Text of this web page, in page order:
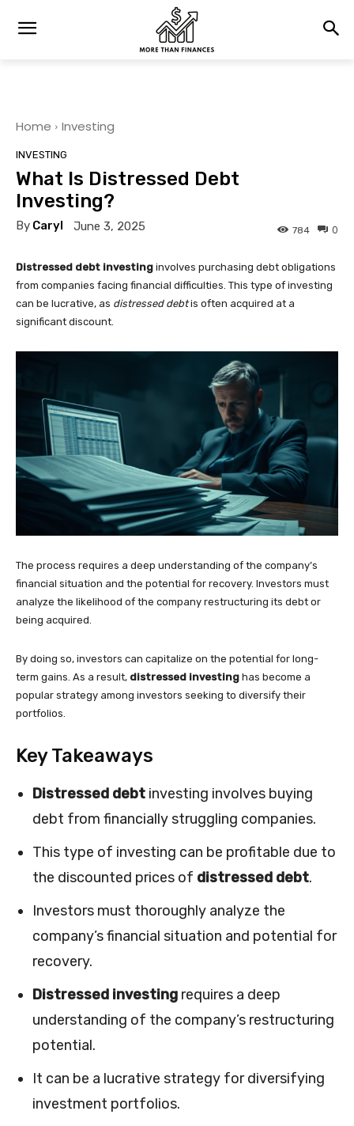
Home Investing
INVESTING
What Is Distressed Debt
Investing?
By Caryl June 3, 2025 0
784
Distressed debt investing involves purchasing debt obligations
from companies facing financial difficulties. This type of investing
can be lucrative, as distressed debtis often acquired at a
significant discount.
The process requires a deep understanding of the company’s
financial situation and the potential for recovery. Investors must
analyze the likelihood of the company restructuring its debt or
being acquired.
By doing so, investors can capitalize on the potential for long-
term gains. As a result, distressed investing has become a
popular strategy among investors seeking to diversify their
portfolios.
Key Takeaways
Distressed debt investing involves buying
debt from financially struggling companies.
This type of investing can be profitable due to
the discounted prices of distressed debt.
Investors must thoroughly analyze the
company’s financial situation and potential for
recovery.
Distressed investing requires a deep
understanding of the company’s restructuring
potential.
It can be a lucrative strategy for diversifying
investment portfolios.